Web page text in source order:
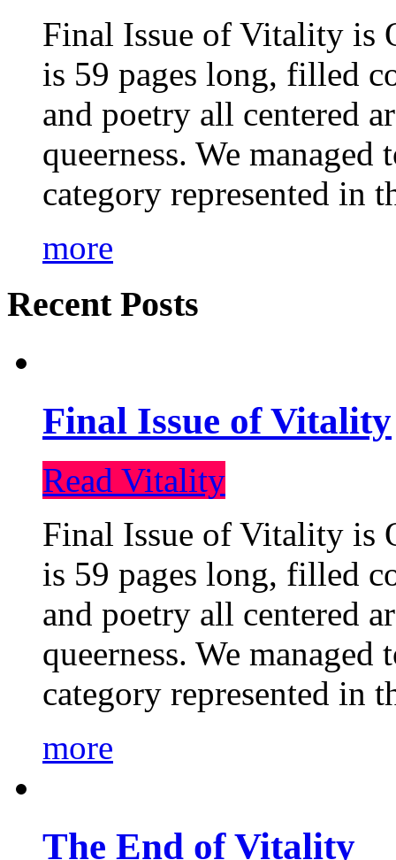
Final Issue of Vitality is
is 59 pages long, filled
and poetry all centered
queerness. We
category represented in
more
Recent Posts
Final Issue of Vitality
Read Vitality
Final Issue of Vitality is
is 59 pages long, filled
and poetry all centered
queerness. We
category represented in
more
The End of Vitality